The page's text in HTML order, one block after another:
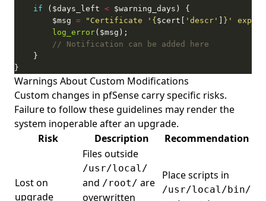
if ($days_left <
        $msg
= "Certificate ' { $cert[ 'descr' } '
log_error
}
Warnings About Custom Modifications
Custom changes in pfSense carry specific risks.
Failure to follow these guidelines may render the
system inoperable after an upgrade.
Risk
Description Recommendation
Lost on
upgrade
Files outside
/usr/local/
and /root/ are
overwritten
Place scripts in
/usr/local/bin/